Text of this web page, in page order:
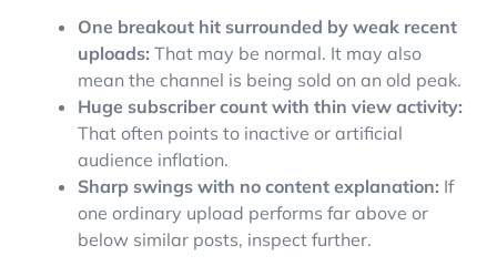
One breakout hit surrounded by weak recent
uploads: That may be normal. It may also
mean the channel is being sold on an old peak.
Huge subscriber count with thin view activity:
That often points to inactive or artificial
audience inflation.
Sharp swings with no content explanation: If
one ordinary upload performs far above or
below similar posts, inspect further.